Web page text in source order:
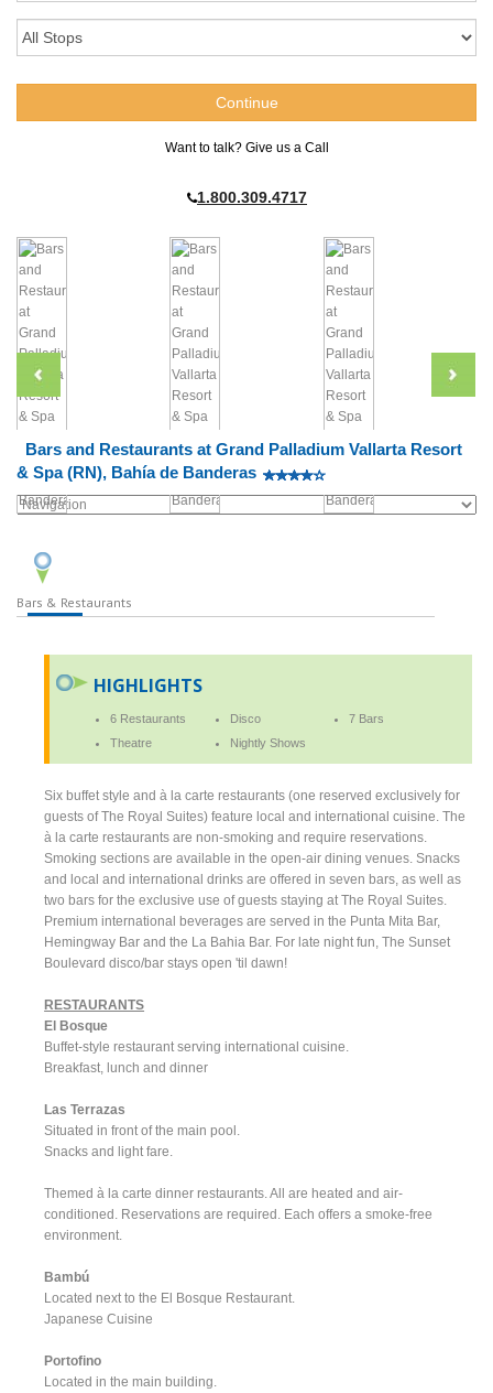
Want to talk? Give us a Call
1.800.309.4717
Bars and Restaurants at Grand Palladium Vallarta Resort
& Spa (RN), Bahía de Banderas
Bars & Restaurants
HIGHLIGHTS
6 Restaurants Disco
7 Bars
Theatre
Nightly Shows
Six buffet style and à la carte restaurants (one reserved exclusively for
guests of The Royal Suites) feature local and international cuisine. The
à la carte restaurants are non-smoking and require reservations.
Smoking sections are available in the open-air dining venues. Snacks
and local and international drinks are offered in seven bars, as well as
two bars for the exclusive use of guests staying at The Royal Suites.
Premium international beverages are served in the Punta Mita Bar,
Hemingway Bar and the La Bahia Bar. For late night fun, The Sunset
Boulevard disco/bar stays open 'til dawn!
RESTAURANTS
El Bosque
Buffet-style restaurant serving international cuisine.
Breakfast, lunch and dinner
Las Terrazas
Situated in front of the main pool.
Snacks and light fare.
Themed à la carte dinner restaurants. All are heated and air-
conditioned. Reservations are required. Each offers a smoke-free
environment.
Bambú
Located next to the El Bosque Restaurant.
Japanese Cuisine
Portofino
Located in the main building.